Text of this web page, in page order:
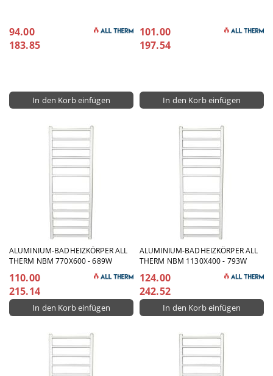
94.00
183.85
101.00
197.54
ALUMINIUM-BADHEIZKÖRPER ALL
THERM NBM 770X600 - 689W
110.00
215.14
ALUMINIUM-BADHEIZKÖRPER ALL
THERM NBM 1130X400 - 793W
124.00
242.52